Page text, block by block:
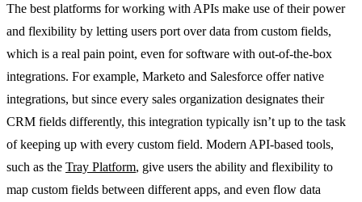
The best platforms for working with APIs make use of their power
and flexibility by letting users port over data from custom fields,
which is a real pain point, even for software with out-of-the-box
integrations. For example, Marketo and Salesforce offer native
integrations, but since every sales organization designates their
CRM fields differently, this integration typically isn’t up to the task
of keeping up with every custom field. Modern API-based tools,
such as the Tray Platform, give users the ability and flexibility to
map custom fields between different apps, and even flow data